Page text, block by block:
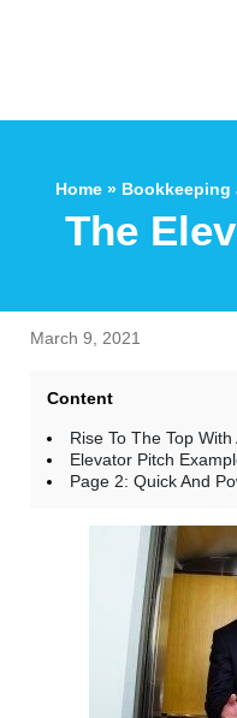
Home» Bookkeeping
The
March 9, 2021
Content
Rise To The Top
Elevator Pitch
Page 2: Quick And